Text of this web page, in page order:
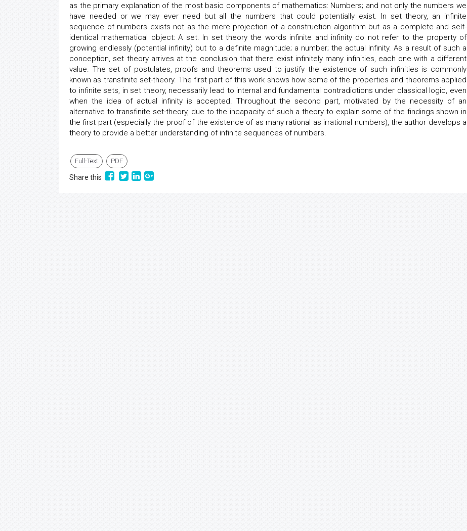
as the primary explanation of the most basic components of mathematics: Numbers; and not only the numbers we
have needed or we may ever need but all the numbers that could potentially exist. In set theory, an infinite
sequence of numbers exists not as the mere projection of a construction algorithm but as a complete and self-
identical mathematical object: A set. In set theory the words infinite and infinity do not refer to the property of
growing endlessly (potential infinity) but to a definite magnitude; a number; the actual infinity. As a result of such a
conception, set theory arrives at the conclusion that there exist infinitely many infinities, each one with a different
value. The set of postulates, proofs and theorems used to justify the existence of such infinities is commonly
known as transfinite set-theory. The first part of this work shows how some of the properties and theorems applied
to infinite sets, in set theory, necessarily lead to internal and fundamental contradictions under classical logic, even
when the idea of actual infinity is accepted. Throughout the second part, motivated by the necessity of an
alternative to transfinite set-theory, due to the incapacity of such a theory to explain some of the findings shown in
the first part (especially the proof of the existence of as many rational as irrational numbers), the author develops a
theory to provide a better understanding of infinite sequences of numbers.
Full-Text PDF
Share this